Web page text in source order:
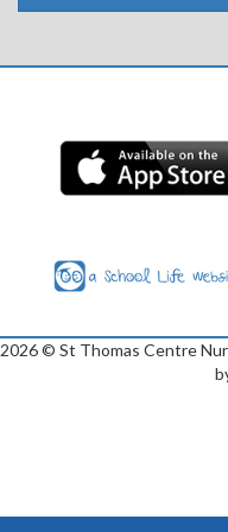
2026© St Thomas Centre